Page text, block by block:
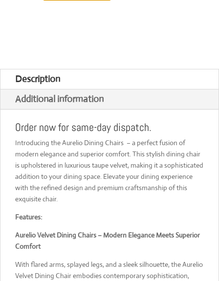
Description
Additional information
Order now for same-day dispatch.
Introducing the Aurelio Dining Chairs – a perfect fusion of
modern elegance and superior comfort. This stylish dining chair
is upholstered in luxurious taupe velvet, making it a sophisticated
addition to your dining space. Elevate your dining experience
with the refined design and premium craftsmanship of this
exquisite chair.
Features:
Aurelio Velvet Dining Chairs – Modern Elegance Meets Superior
Comfort
With flared arms, splayed legs, and a sleek silhouette, the Aurelio
Velvet Dining Chair embodies contemporary sophistication,